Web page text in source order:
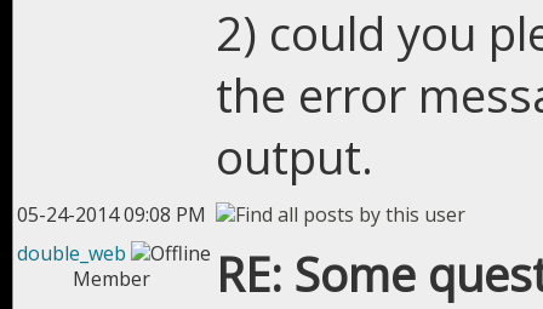
2) could you
the error
output.
05-24-2014 09:08 PM
double_web
Member
RE: Some